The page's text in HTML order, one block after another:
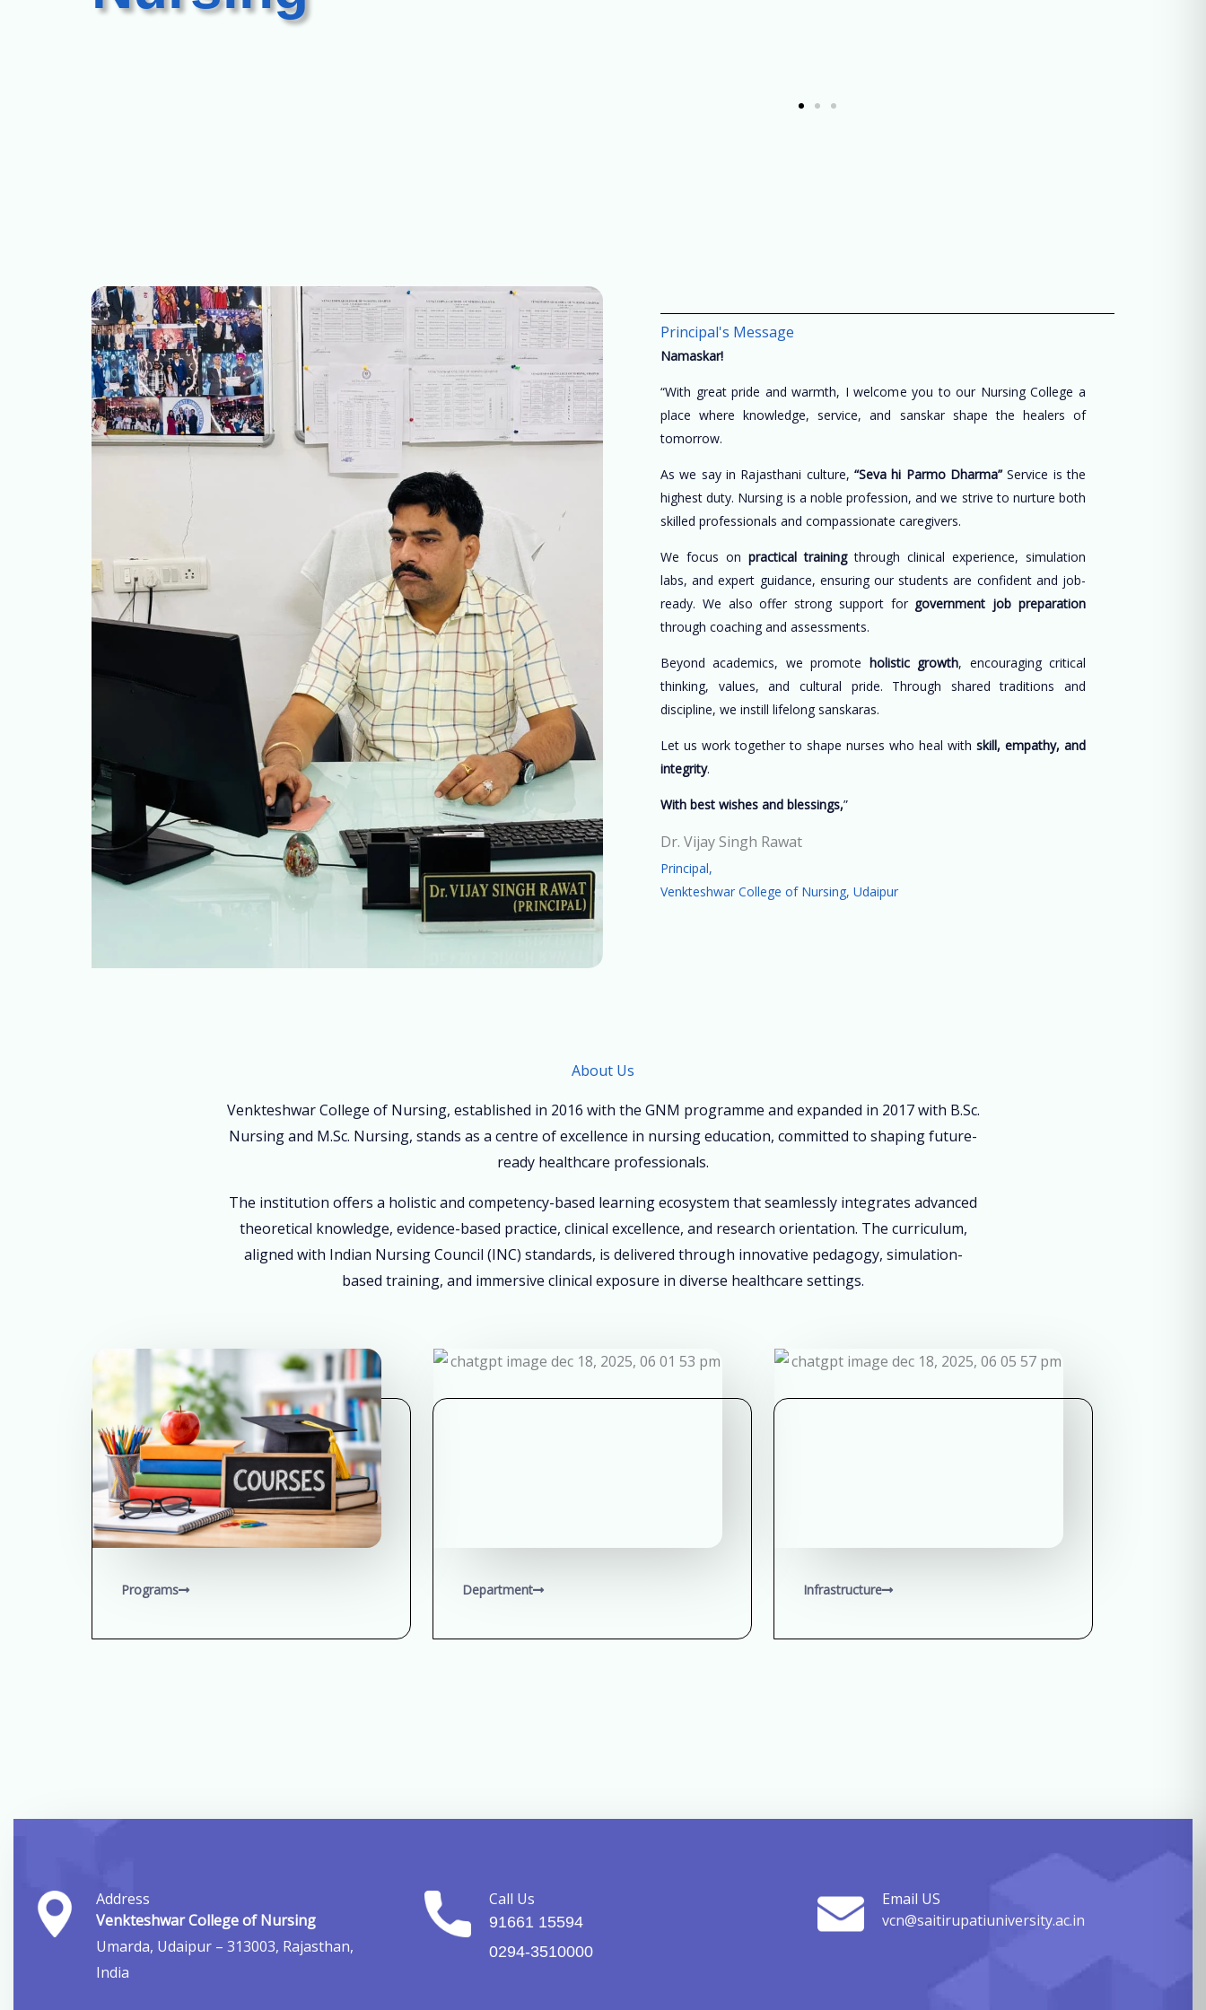
Principal's Message
Namaskar!
“With great pride and warmth, I welcome you to our Nursing College a
place where knowledge, service, and sanskar shape the healers of
tomorrow.
As we say in Rajasthani culture, “Seva hi Parmo Dharma”Service is the
highest duty. Nursing is a noble profession, and we strive to nurture both
skilled professionals and compassionate caregivers.
We focus on practical trainingthrough clinical experience, simulation
labs, and expert guidance, ensuring our students are confident and job-
ready. We also offer strong support for government job preparation
through coaching and assessments.
Beyond academics, we promote holistic growth, encouraging critical
thinking, values, and cultural pride. Through shared traditions and
discipline, we instill lifelong sanskaras.
Let us work together to shape nurses who heal with skill, empathy, and
integrity.
With best wishes and blessings,”
Dr. Vijay Singh Rawat
Principal,
Venkteshwar College of Nursing, Udaipur
About Us
Venkteshwar College of Nursing, established in 2016 with the GNM programme and expanded in 2017 with B.Sc.
Nursing and M.Sc. Nursing, stands as a centre of excellence in nursing education, committed to shaping future-
ready healthcare professionals.
The institution offers a holistic and competency-based learning ecosystem that seamlessly integrates advanced
theoretical knowledge, evidence-based practice, clinical excellence, and research orientation. The curriculum,
aligned with Indian Nursing Council (INC) standards, is delivered through innovative pedagogy, simulation-
based training, and immersive clinical exposure in diverse healthcare settings.
Programs Department Infrastructure
Address
Venkteshwar College of Nursing
Umarda, Udaipur – 313003, Rajasthan,
India
Call Us
91661 15594
0294-3510000
Email US
vcn@saitirupatiuniversity.ac.in